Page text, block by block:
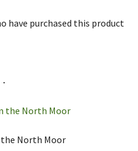
have purchased this product
North Moor